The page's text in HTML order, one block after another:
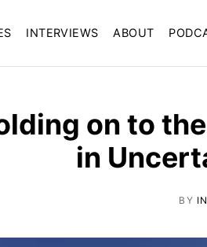
INTERVIEWS ABOUT
on to
in
BY